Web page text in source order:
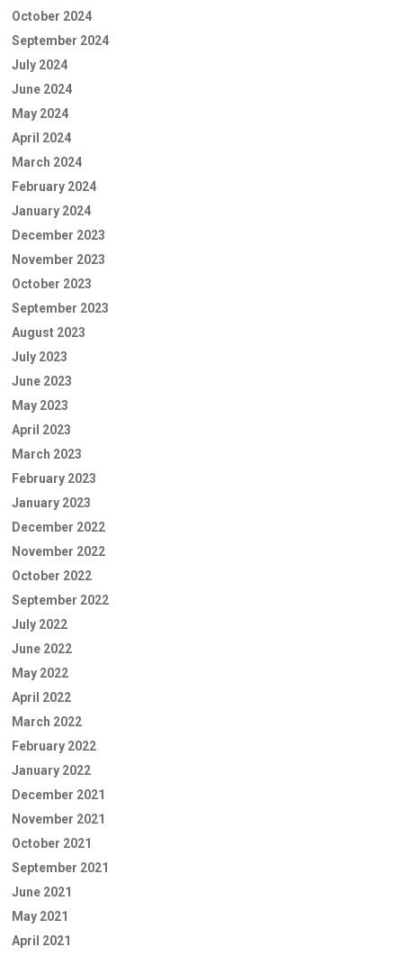
October 2024
September 2024
July 2024
June 2024
May 2024
April 2024
March 2024
February 2024
January 2024
December 2023
November 2023
October 2023
September 2023
August 2023
July 2023
June 2023
May 2023
April 2023
March 2023
February 2023
January 2023
December 2022
November 2022
October 2022
September 2022
July 2022
June 2022
May 2022
April 2022
March 2022
February 2022
January 2022
December 2021
November 2021
October 2021
September 2021
June 2021
May 2021
April 2021